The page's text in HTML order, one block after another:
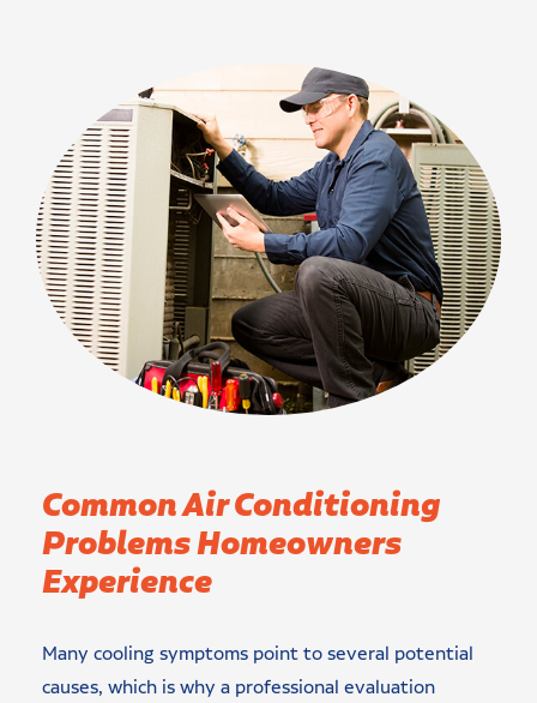
Common Air Conditioning
Problems Homeowners
Experience
Many cooling symptoms point to several potential
causes, which is why a professional evaluation